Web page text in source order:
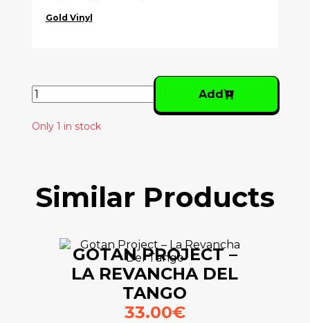
Gold Vinyl
Add
Only 1 in stock
Similar Products
GOTAN PROJECT –
LA REVANCHA DEL
TANGO
33.00€